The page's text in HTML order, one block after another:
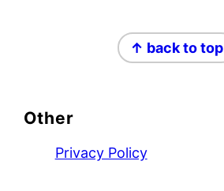
↑ back to top
Other
Privacy Policy